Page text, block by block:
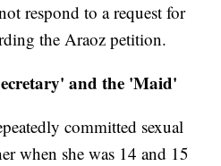
respond to a request for
the Araoz petition.
and the 'Maid'
committed sexual
when she was 14 and 15